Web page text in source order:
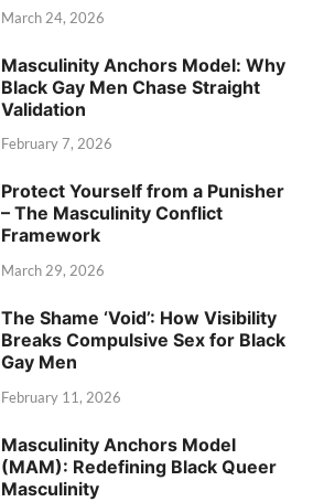
March 24, 2026
Masculinity Anchors Model: Why
Black Gay Men Chase Straight
Validation
February 7, 2026
Protect Yourself from a Punisher
– The Masculinity Conflict
Framework
March 29, 2026
The Shame ‘Void’: How Visibility
Breaks Compulsive Sex for Black
Gay Men
February 11, 2026
Masculinity Anchors Model
(MAM): Redefining Black Queer
Masculinity